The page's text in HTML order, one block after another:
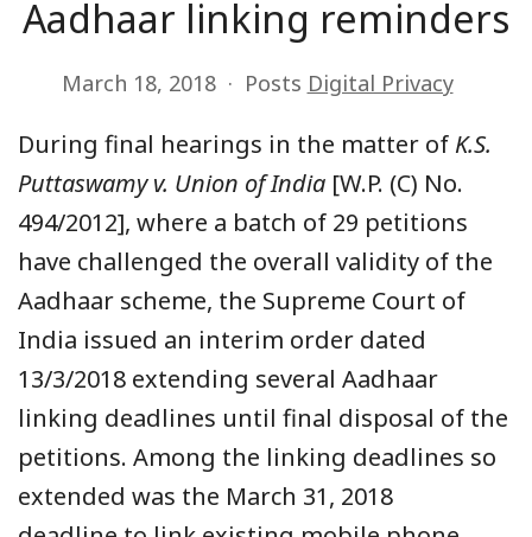
Aadhaar linking reminders
March 18, 2018 Posts Digital Privacy
During final hearings in the matter of K.S.
Puttaswamy v. Union of India [W.P. (C) No.
494/2012], where a batch of 29 petitions
have challenged the overall validity of the
Aadhaar scheme, the Supreme Court of
India issued an interim order dated
13/3/2018 extending several Aadhaar
linking deadlines until final disposal of the
petitions. Among the linking deadlines so
extended was the March 31, 2018